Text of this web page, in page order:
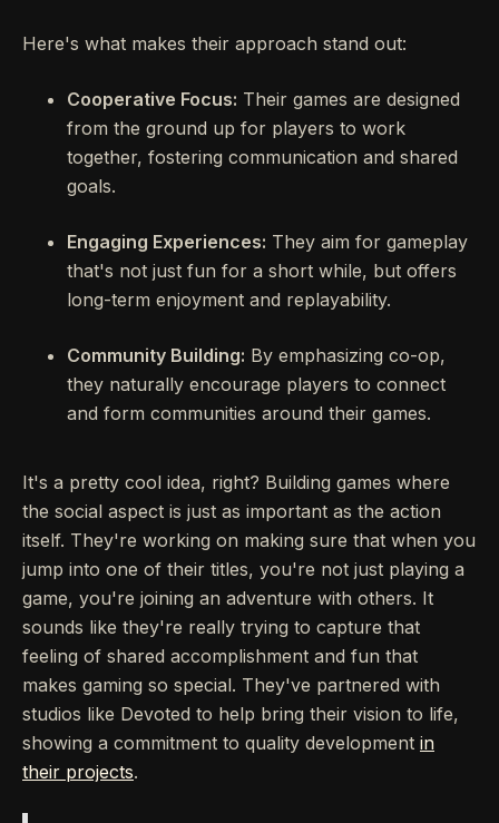
Here's what makes their approach stand out:
Cooperative Focus: Their games are designed
from the ground up for players to work
together, fostering communication and shared
goals.
Engaging Experiences: They aim for gameplay
that's not just fun for a short while, but offers
long-term enjoyment and replayability.
Community Building: By emphasizing co-op,
they naturally encourage players to connect
and form communities around their games.
It's a pretty cool idea, right? Building games where
the social aspect is just as important as the action
itself. They're working on making sure that when you
jump into one of their titles, you're not just playing a
game, you're joining an adventure with others. It
sounds like they're really trying to capture that
feeling of shared accomplishment and fun that
makes gaming so special. They've partnered with
studios like Devoted to help bring their vision to life,
showing a commitment to quality development in
their projects.